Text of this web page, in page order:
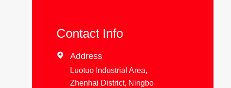
Contact Info
 Address
Luotuo Industrial Area,
Zhenhai District, Ningbo